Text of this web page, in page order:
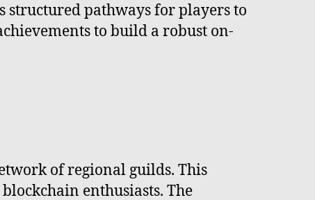
structured pathways for players to
to build a robust on-
of regional guilds. This
enthusiasts. The